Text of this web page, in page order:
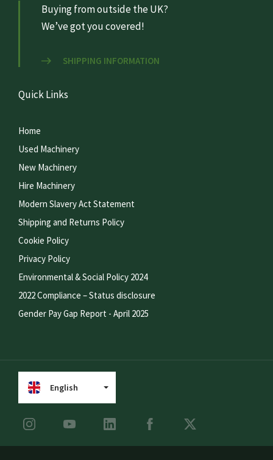
Buying from outside the UK?
We’ve got you covered!
SHIPPING INFORMATION
Quick Links
Home
Used Machinery
New Machinery
Hire Machinery
Modern Slavery Act Statement
Shipping and Returns Policy
Cookie Policy
Privacy Policy
Environmental & Social Policy 2024
2022 Compliance – Status disclosure
Gender Pay Gap Report - April 2025
English